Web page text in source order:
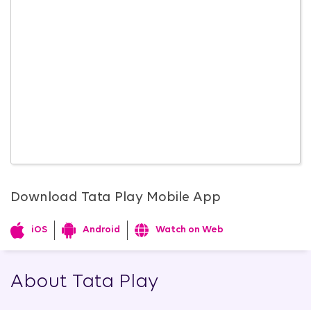
Download Tata Play Mobile App
iOS Android Watch on Web
About Tata Play